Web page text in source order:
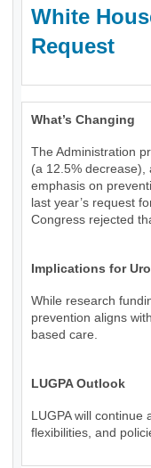
White
Request
What’s Changing
The Administration
(a 12.5%
emphasis on
last year’s request
Congress rejected
Implications for
While research
prevention aligns
based care.
LUGPA Outlook
LUGPA will
flexibilities, and